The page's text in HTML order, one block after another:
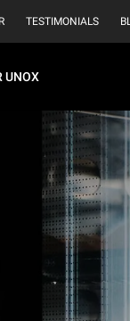
TESTIMONIALS
UNOX